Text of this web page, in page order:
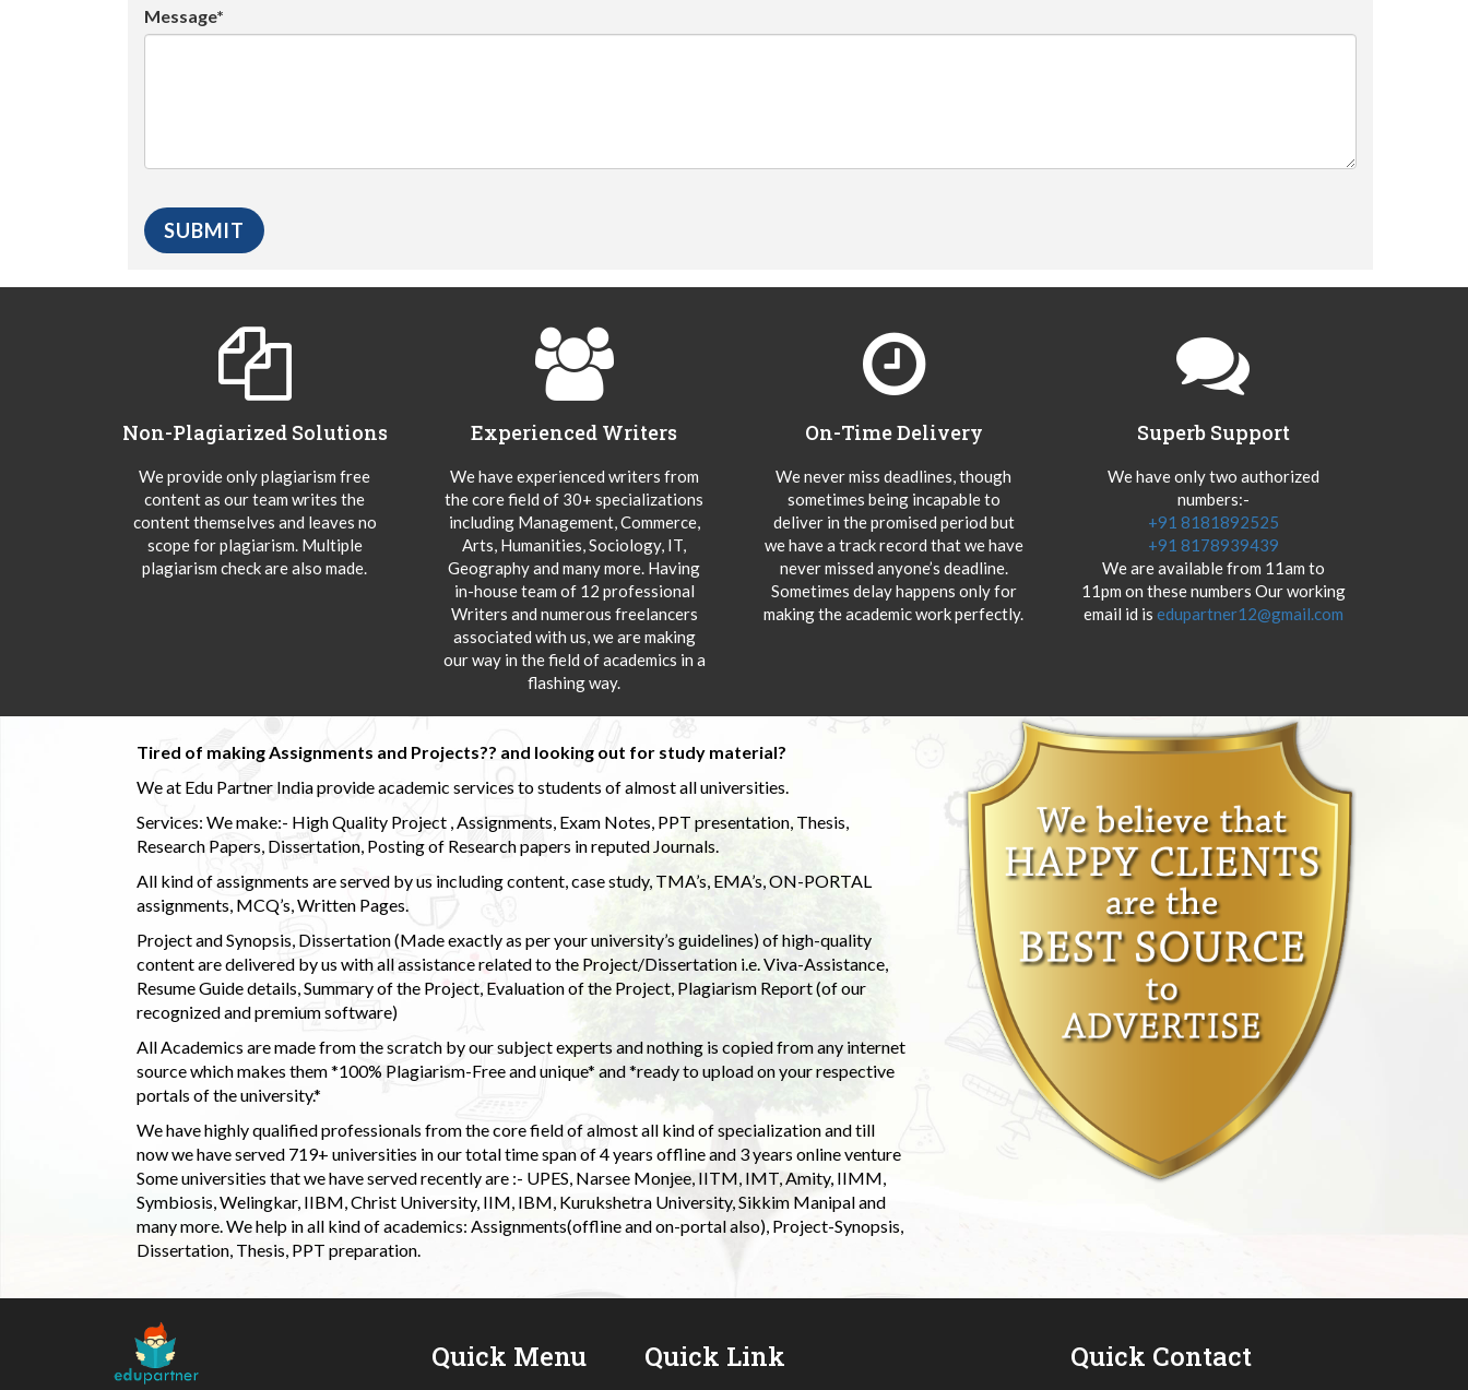
Message*
Non-Plagiarized Solutions
We provide only plagiarism free
content as our team writes the
content themselves and leaves no
scope for plagiarism. Multiple
plagiarism check are also made.
Experienced Writers
We have experienced writers from
the core field of 30+ specializations
including Management, Commerce,
Arts, Humanities, Sociology, IT,
Geography and many more. Having
in-house team of 12 professional
Writers and numerous freelancers
associated with us, we are making
our way in the field of academics in a
flashing way.
On-Time Delivery
We never miss deadlines, though
sometimes being incapable to
deliver in the promised period but
we have a track record that we have
never missed anyone’s deadline.
Sometimes delay happens only for
making the academic work perfectly.
Superb Support
We have only two authorized
numbers:-
+91 8181892525
+91 8178939439
We are available from 11am to
11pm on these numbers Our working
email id is edupartner12@gmail.com
Tired of making Assignments and Projects?? and looking out for study material?
We at Edu Partner India provide academic services to students of almost all universities.
Services: We make:- High Quality Project , Assignments, Exam Notes, PPT presentation, Thesis,
Research Papers, Dissertation, Posting of Research papers in reputed Journals.
All kind of assignments are served by us including content, case study, TMA’s, EMA’s, ON-PORTAL
assignments, MCQ’s, Written Pages.
Project and Synopsis, Dissertation (Made exactly as per your university’s guidelines) of high-quality
content are delivered by us with all assistance related to the Project/Dissertation i.e. Viva-Assistance,
Resume Guide details, Summary of the Project, Evaluation of the Project, Plagiarism Report (of our
recognized and premium software)
All Academics are made from the scratch by our subject experts and nothing is copied from any internet
source which makes them *100% Plagiarism-Free and unique* and *ready to upload on your respective
portals of the university.*
We have highly qualified professionals from the core field of almost all kind of specialization and till
now we have served 719+ universities in our total time span of 4 years offline and 3 years online venture
Some universities that we have served recently are :- UPES, Narsee Monjee, IITM, IMT, Amity, IIMM,
Symbiosis, Welingkar, IIBM, Christ University, IIM, IBM, Kurukshetra University, Sikkim Manipal and
many more. We help in all kind of academics: Assignments(offline and on-portal also), Project-Synopsis,
Dissertation, Thesis, PPT preparation.
Quick Menu Quick Link Quick Contact